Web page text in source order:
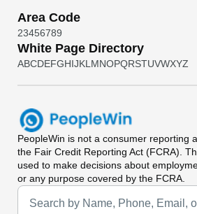
Area Code
23456789
White Page Directory
ABCDEFGHIJKL MNOPQRSTUVWXYZ
PeopleWin is not a consumer reporting
the Fair Credit Reporting Act (FCRA).
used to make decisions about
or any purpose covered by the FCRA.
Universal Search